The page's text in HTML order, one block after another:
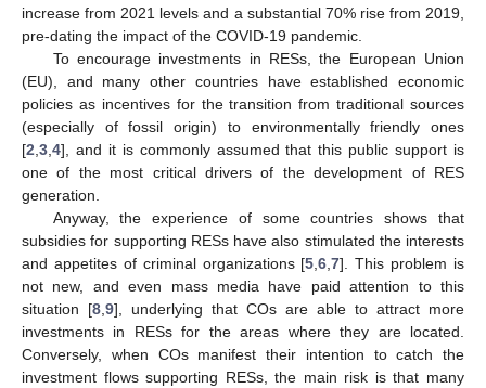
increase from 2021 levels and a substantial 70% rise from 2019,
pre-dating the impact of the COVID-19 pandemic.
To encourage investments in RESs, the European Union
(EU), and many other countries have established economic
policies as incentives for the transition from traditional sources
(especially of fossil origin) to environmentally friendly ones
[2 3 4], and it is commonly assumed that this public support is
one of the most critical drivers of the development of RES
generation.
Anyway, the experience of some countries shows that
subsidies for supporting RESs have also stimulated the interests
and appetites of criminal organizations [5 ,6 ,7]. This problem is
not new, and even mass media have paid attention to this
situation [8 9], underlying that COs are able to attract more
investments in RESs for the areas where they are located.
Conversely, when COs manifest their intention to catch the
investment flows supporting RESs, the main risk is that many